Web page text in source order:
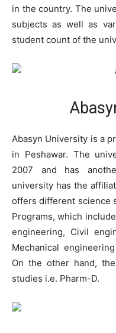
in the country. The
subjects as well as
student count of the
Abasyn University is a
in Peshawar. The
2007 and has
university has the
offers different science
Programs, which
engineering, Civil
Mechanical
On the other hand,
studies i.e. Pharm-D.